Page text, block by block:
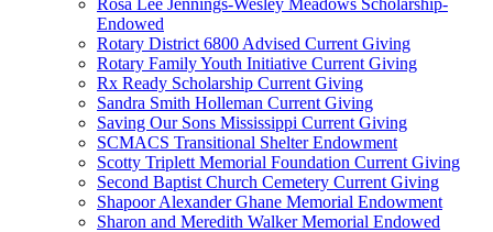
Rosa Lee Jennings-Wesley Meadows Scholarship-
Endowed
Rotary District 6800 Advised Current Giving
Rotary Family Youth Initiative Current Giving
Rx Ready Scholarship Current Giving
Sandra Smith Holleman Current Giving
Saving Our Sons Mississippi Current Giving
SCMACS Transitional Shelter Endowment
Scotty Triplett Memorial Foundation Current Giving
Second Baptist Church Cemetery Current Giving
Shapoor Alexander Ghane Memorial Endowment
Sharon and Meredith Walker Memorial Endowed